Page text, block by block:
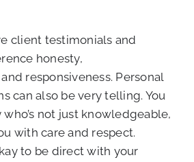
client testimonials and
honesty,
responsiveness. Personal
can also be very telling. You
not just knowledgeable,
with care and respect.
to be direct with your